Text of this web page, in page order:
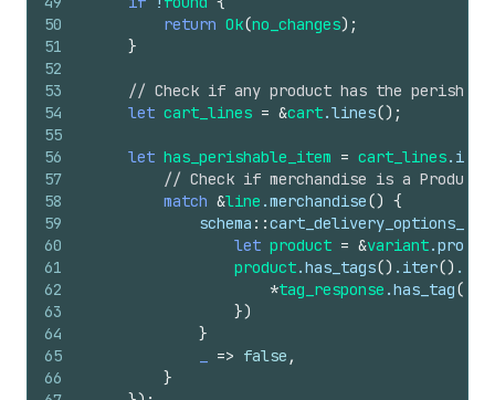
50
51
52
53
54
55
56
57
58
59
60
61
62
63
64
65
66
return Ok(no_changes) ;
}
// Check if any product has the
let cart_lines = &cart.lines() ;
let has_perishable_item = cart_lines. iter
// Check if merchandise is a
match &line .merchandise() {
schema ::
let product = &variant.
product.has_tags() . iter() .
*tag_response .has_tag(
})
}
=> false ,
}